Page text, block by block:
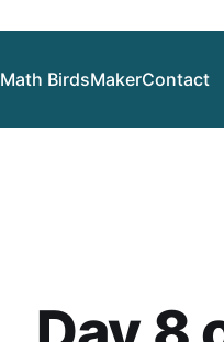
Math BirdsMakerContact